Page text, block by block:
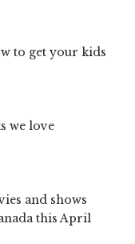
to get your kids
we love
and shows
this April